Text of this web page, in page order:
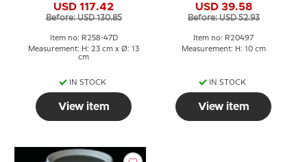
47D
USD 117.42
Before: USD 130.85
Item no: R258-47D
Measurement: H: 23 cm x Ø: 13
cm
IN STOCK
View item
USD 39.58
Before: USD 52.93
Item no: R20497
Measurement: H: 10 cm
IN STOCK
View item